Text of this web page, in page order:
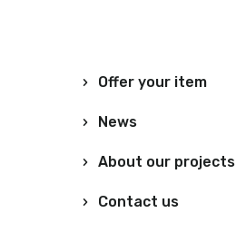
Offer your item
News
About our projects
Contact us